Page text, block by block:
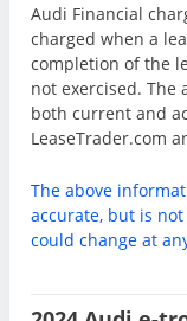
Audi Financial
charged when a
completion of the
not exercised. The
both current and
LeaseTrader.com
The above
accurate, but is
could change at